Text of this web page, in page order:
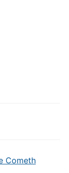
Cometh